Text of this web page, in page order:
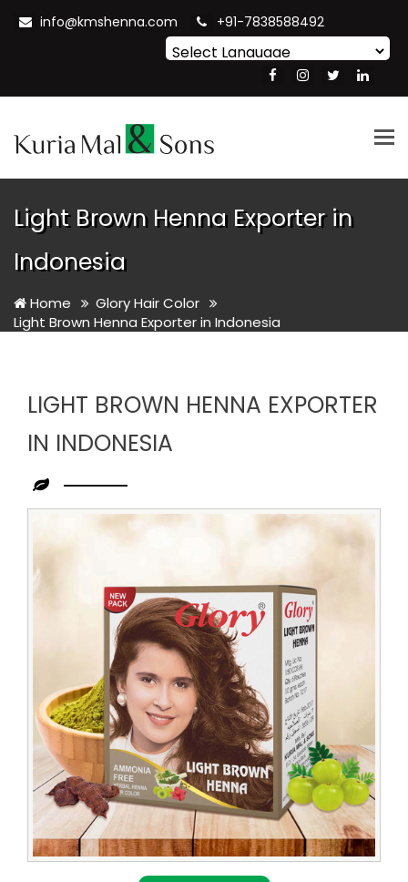
info@kmshenna.com +91-7838588492
Translate
Light Brown Henna Exporter in
Indonesia
Home
Glory Hair Color
Light Brown Henna Exporter in Indonesia
LIGHT BROWN HENNA EXPORTER
IN INDONESIA
Light
Brown
Henna